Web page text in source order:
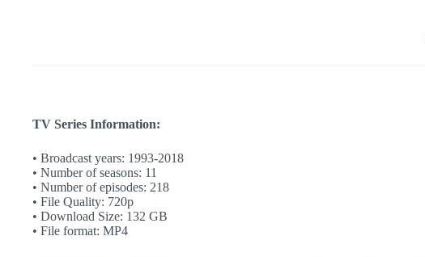
TV Series Information:
• Broadcast years: 1993-2018
• Number of seasons: 11
• Number of episodes: 218
• File Quality: 720p
• Download Size: 132 GB
• File format: MP4